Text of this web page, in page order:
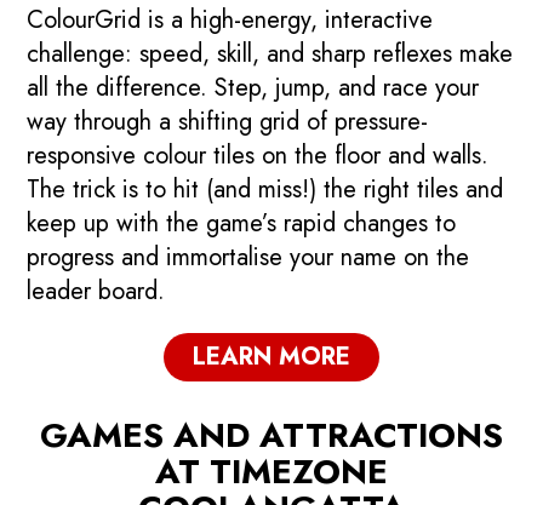
ColourGrid is a high-energy, interactive
challenge: speed, skill, and sharp reflexes make
all the difference. Step, jump, and race your
way through a shifting grid of pressure-
responsive colour tiles on the floor and walls.
The trick is to hit (and miss!) the right tiles and
keep up with the game’s rapid changes to
progress and immortalise your name on the
leader board.
LEARN MORE
GAMES AND ATTRACTIONS
AT TIMEZONE